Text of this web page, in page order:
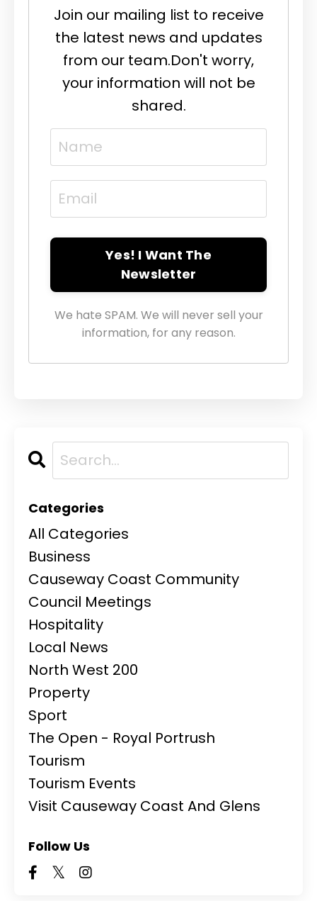
Join our mailing list to receive
the latest news and updates
from our team.Don't worry,
your information will not be
shared.
Yes! I Want The
Newsletter
We hate SPAM. We will never sell your
information, for any reason.
Categories
All Categories
Business
Causeway Coast Community
Council Meetings
Hospitality
Local News
North West 200
Property
Sport
The Open - Royal Portrush
Tourism
Tourism Events
Visit Causeway Coast And Glens
Follow Us